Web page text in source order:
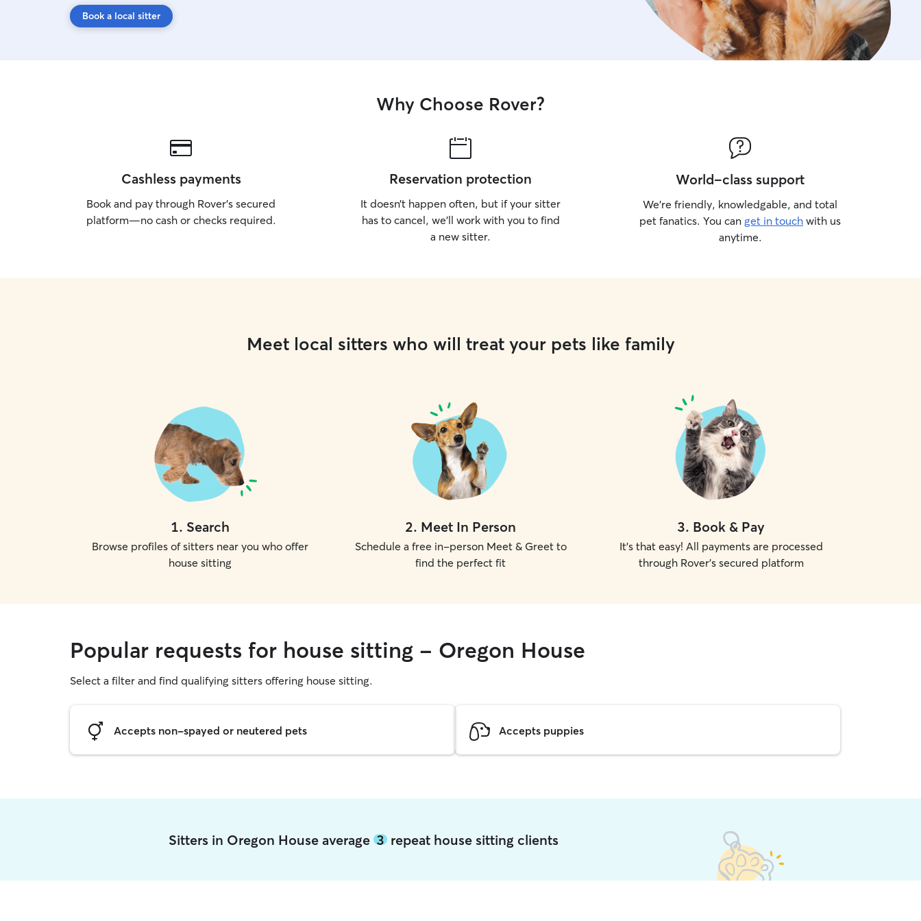
Book a local sitter
Why Choose Rover?
Cashless payments
Book and pay through Rover’s secured
platform—no cash or checks required.
Reservation protection
It doesn’t happen often, but if your sitter
has to cancel, we’ll work with you to find
a new sitter.
World-class support
We’re friendly, knowledgable, and total
pet fanatics. You can get in touch with us
anytime.
Meet local sitters who will treat your pets like family
1. Search
Browse profiles of sitters near you who offer
house sitting
2. Meet In Person
Schedule a free in-person Meet & Greet to
find the perfect fit
3. Book & Pay
It's that easy! All payments are processed
through Rover's secured platform
Popular requests for house sitting - Oregon House
Select a filter and find qualifying sitters offering house sitting.
Accepts non-spayed or neutered pets Accepts puppies
Sitters in Oregon House average3 repeat house sitting clients